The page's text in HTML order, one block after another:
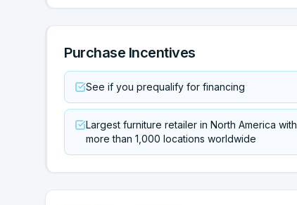
Purchase Incentives
See if you prequalify for financing
Largest furniture retailer in North America with
more than 1,000 locations worldwide